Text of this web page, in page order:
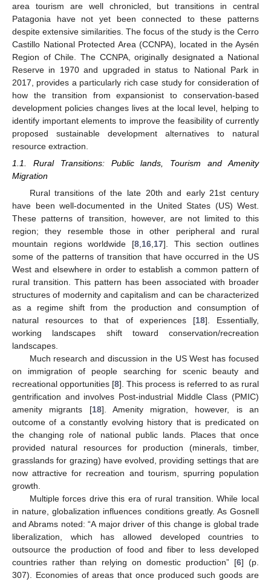
area tourism are well chronicled, but transitions in central
Patagonia have not yet been connected to these patterns
despite extensive similarities. The focus of the study is the Cerro
Castillo National Protected Area (CCNPA), located in the Aysén
Region of Chile. The CCNPA, originally designated a National
Reserve in 1970 and upgraded in status to National Park in
2017, provides a particularly rich case study for consideration of
how the transition from expansionist to conservation-based
development policies changes lives at the local level, helping to
identify important elements to improve the feasibility of currently
proposed sustainable development alternatives to natural
resource extraction.
1.1. Rural Transitions: Public lands, Tourism and Amenity
Migration
Rural transitions of the late 20th and early 21st century
have been well-documented in the United States (US) West.
These patterns of transition, however, are not limited to this
region; they resemble those in other peripheral and rural
mountain regions worldwide [8 16 17]. This section outlines
some of the patterns of transition that have occurred in the US
West and elsewhere in order to establish a common pattern of
rural transition. This pattern has been associated with broader
structures of modernity and capitalism and can be characterized
as a regime shift from the production and consumption of
natural resources to that of experiences [18]. Essentially,
working landscapes shift toward conservation/recreation
landscapes.
Much research and discussion in the US West has focused
on immigration of people searching for scenic beauty and
recreational opportunities [8]. This process is referred to as rural
gentrification and involves Post-industrial Middle Class (PMIC)
amenity migrants [18]. Amenity migration, however, is an
outcome of a constantly evolving history that is predicated on
the changing role of national public lands. Places that once
provided natural resources for production (minerals, timber,
grasslands for grazing) have evolved, providing settings that are
now attractive for recreation and tourism, spurring population
growth.
Multiple forces drive this era of rural transition. While local
in nature, globalization influences conditions greatly. As Gosnell
and Abrams noted: “A major driver of this change is global trade
liberalization, which has allowed developed countries to
outsource the production of food and fiber to less developed
countries rather than relying on domestic production” [6] (p.
307). Economies of areas that once produced such goods are